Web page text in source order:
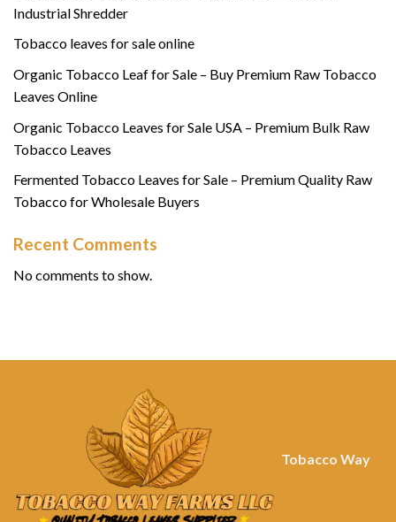
Industrial Shredder
Tobacco leaves for sale online
Organic Tobacco Leaf for Sale – Buy Premium Raw Tobacco
Leaves Online
Organic Tobacco Leaves for Sale USA – Premium Bulk Raw
Tobacco Leaves
Fermented Tobacco Leaves for Sale – Premium Quality Raw
Tobacco for Wholesale Buyers
Recent Comments
No comments to show.
Tobacco Way